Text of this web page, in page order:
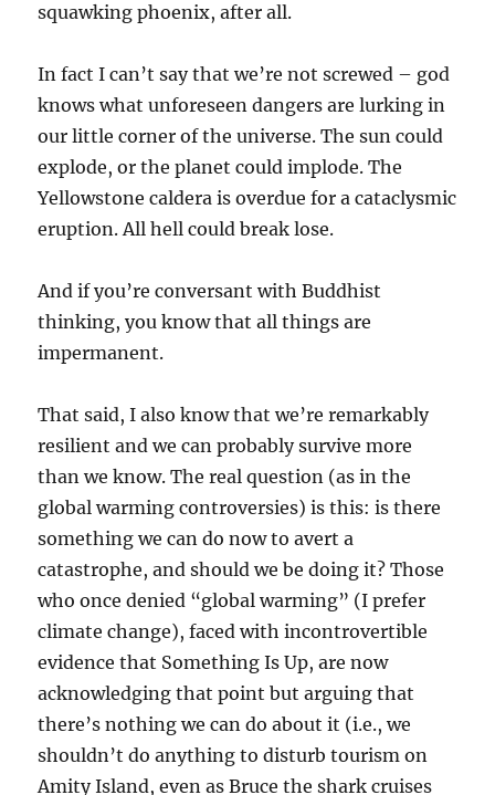
squawking phoenix, after all.
In fact I can’t say that we’re not screwed – god
knows what unforeseen dangers are lurking in
our little corner of the universe. The sun could
explode, or the planet could implode. The
Yellowstone caldera is overdue for a cataclysmic
eruption. All hell could break lose.
And if you’re conversant with Buddhist
thinking, you know that all things are
impermanent.
That said, I also know that we’re remarkably
resilient and we can probably survive more
than we know. The real question (as in the
global warming controversies) is this: is there
something we can do now to avert a
catastrophe, and should we be doing it? Those
who once denied “global warming” (I prefer
climate change), faced with incontrovertible
evidence that Something Is Up, are now
acknowledging that point but arguing that
there’s nothing we can do about it (i.e., we
shouldn’t do anything to disturb tourism on
Amity Island, even as Bruce the shark cruises